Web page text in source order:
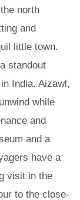
north
and
little town.
standout
India. Aizawl,
while
and
and a
have a
visit in the
to the close-